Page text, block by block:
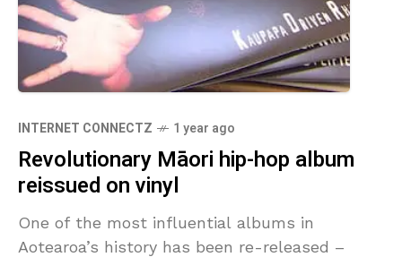
INTERNET CONNECTZ 1 year ago
Revolutionary Māori hip-hop album
reissued on vinyl
One of the most influential albums in
Aotearoa’s history has been re-released –